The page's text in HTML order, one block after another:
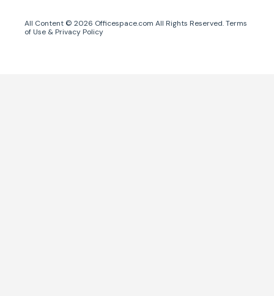
All Content © 2026 Officespace.com All Rights Reserved.Terms
of Use & Privacy Policy